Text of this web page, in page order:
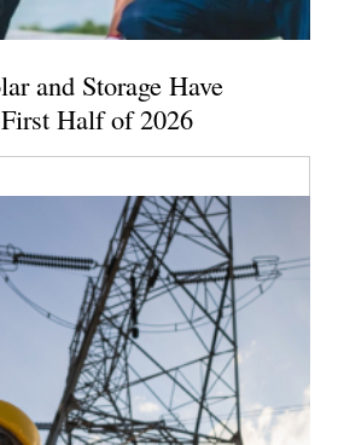
and Storage Have
Half of 2026